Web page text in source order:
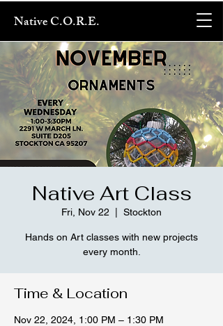
Native C.O.R.E.
Native Art Class
Fri, Nov 22 Stockton
Hands on Art classes with new projects
every month.
Time & Location
Nov 22, 2024, 1:00 PM – 1:30 PM